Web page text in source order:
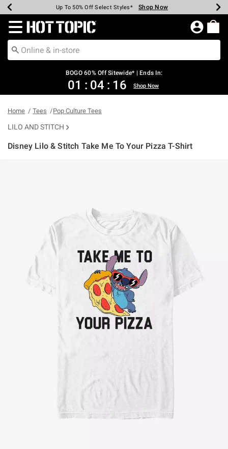
Earn Hot Cash Every $40 Spent* Shop Now
Up To 50% Off Select Styles* Shop Now
Up To 40% Off Backpacks* Shop Now
Up To 60% Off Clearance* Shop Now
Free Pickup In-Store* Shop Now
Free Shipping Over $75* Shop Now
Redirect to Hot Topic Home Page
BOGO 60% Off Sitewide* | Ends In:
01 : 04 : 16 Shop Now
Home Tees Pop Culture Tees
LILO AND STITCH
Disney Lilo & Stitch Take Me To Your Pizza T-Shirt